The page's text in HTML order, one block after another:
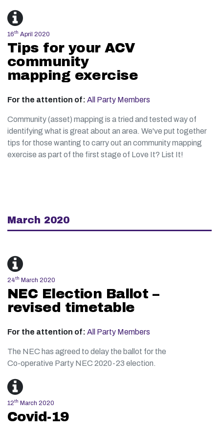
16th April 2020
Tips for your ACV
community
mapping exercise
For the attention of: All Party Members
Community (asset) mapping is a tried and tested way of
identifying what is great about an area. We've put together
tips for those wanting to carry out an community mapping
exercise as part of the first stage of Love It? List It!
March 2020
24th March 2020
NEC Election Ballot –
revised timetable
For the attention of: All Party Members
The NEC has agreed to delay the ballot for the
Co-operative Party NEC 2020-23 election.
12th March 2020
Covid-19